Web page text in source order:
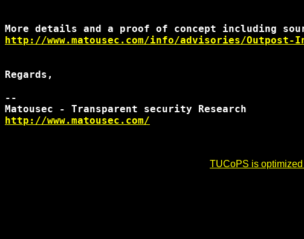
http://www.matousec.com/info/advisories/
Regards,
--
http://www.matousec.com/
TUCoPS is